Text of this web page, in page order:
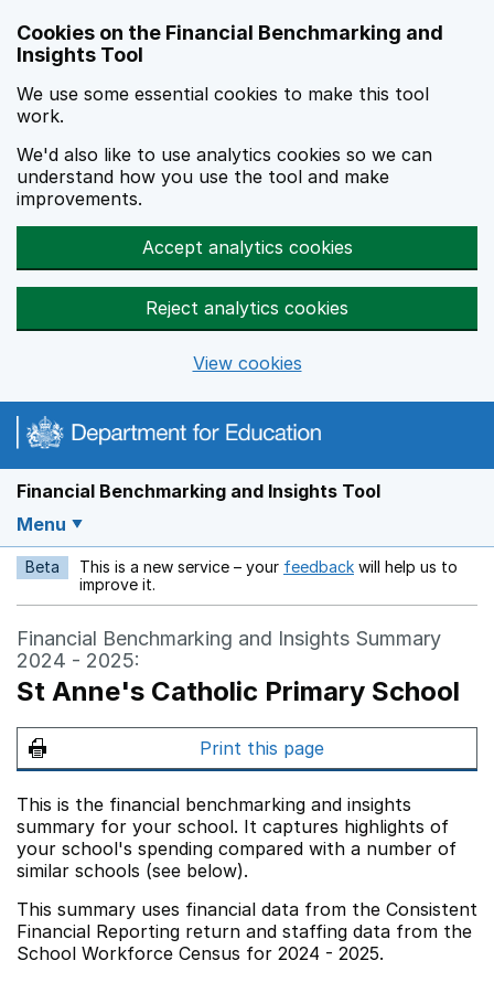
Cookies on the Financial Benchmarking and
Insights Tool
We use some essential cookies to make this tool
work.
We'd also like to use analytics cookies so we can
understand how you use the tool and make
improvements.
Accept analytics cookies
Reject analytics cookies
View cookies
Financial Benchmarking and Insights Tool
Menu
Beta This is a new service – your feedback Opens in a new
will help us to
improve it.
Financial Benchmarking and Insights Summary
2024 - 2025:
St Anne's Catholic Primary School
Print this page
This is the financial benchmarking and insights
summary for your school. It captures highlights of
your school's spending compared with a number of
similar schools (see below).
This summary uses financial data from the Consistent
Financial Reporting return and staffing data from the
School Workforce Census for 2024 - 2025.